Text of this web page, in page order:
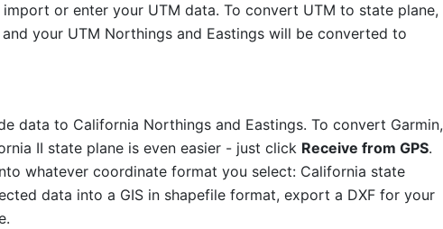
or enter your UTM data. To convert UTM to state plane,
and your UTM Northings and Eastings will be converted to
data to California Northings and Eastings. To convert Garmin,
II state plane is even easier - just click Receive from GPS.
whatever coordinate format you select: California state
data into a GIS in shapefile format, export a DXF for your